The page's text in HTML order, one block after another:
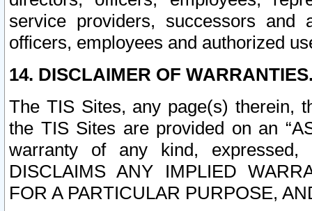
service providers, successors and
officers, employees and authorized
14. DISCLAIMER OF
The TIS Sites, any page(s) therein,
the TIS Sites are provided on an
warranty of any kind, expressed,
DISCLAIMS ANY IMPLIED
FOR A PARTICULAR PURPOSE,